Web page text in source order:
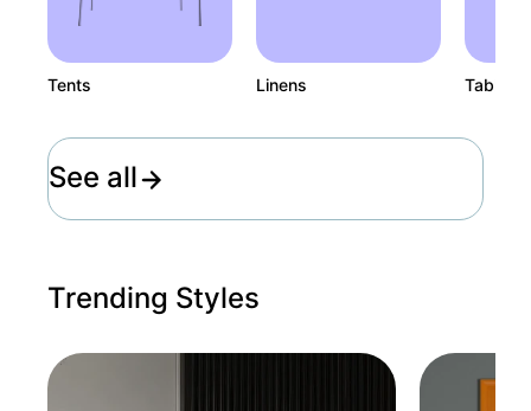
Tents Linens Tables
See all
Trending Styles